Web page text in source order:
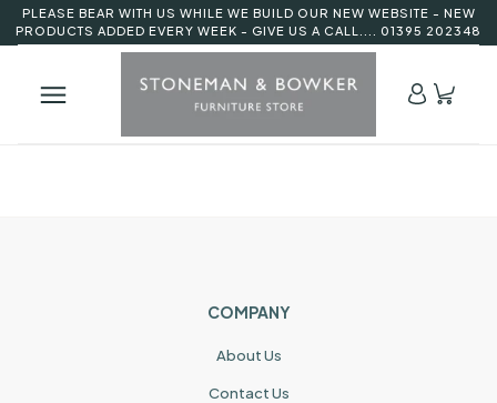
PLEASE BEAR WITH US WHILE WE BUILD OUR NEW WEBSITE - NEW
PRODUCTS ADDED EVERY WEEK - GIVE US A CALL.... 01395 202348
COMPANY
About Us
Contact Us